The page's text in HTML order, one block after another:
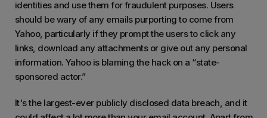
identities and use them for fraudulent purposes. Users
should be wary of any emails purporting to come from
Yahoo, particularly if they prompt the users to click any
links, download any attachments or give out any personal
information. Yahoo is blaming the hack on a “state-
sponsored actor.”
It's the largest-ever publicly disclosed data breach, and it